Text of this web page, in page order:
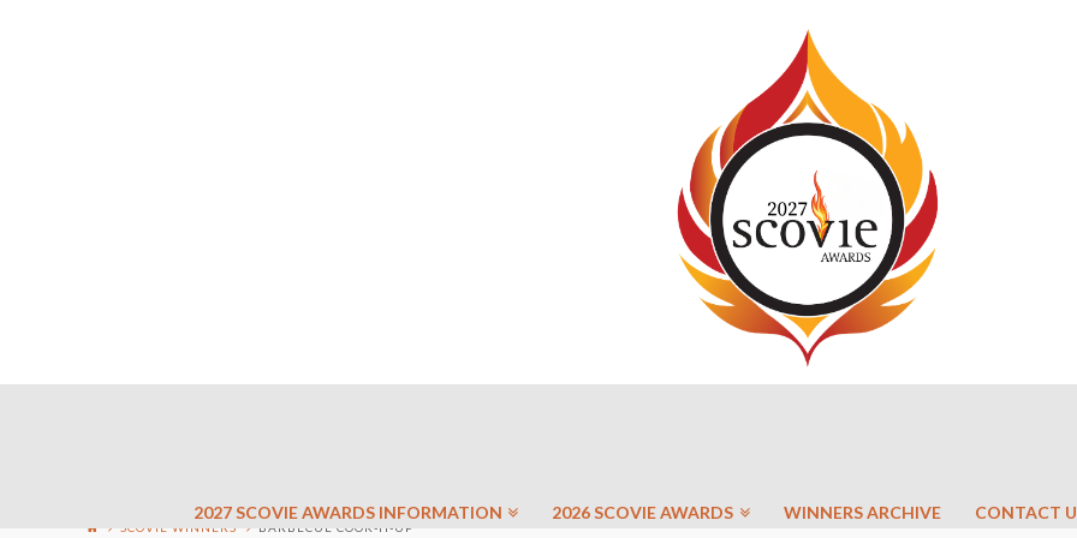
2027 SCOVIE AWARDS INFORMATION 2026 SCOVIE AWARDS WINNERS ARCHIVE CONTACT
SCOVIE WINNERS BARBECUE COOK-IT-UP